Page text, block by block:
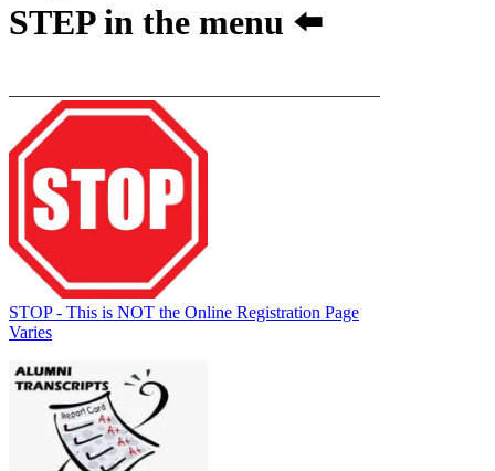
STEPin the menu ⬅️
STOP - This is NOT the Online Registration Page
Varies